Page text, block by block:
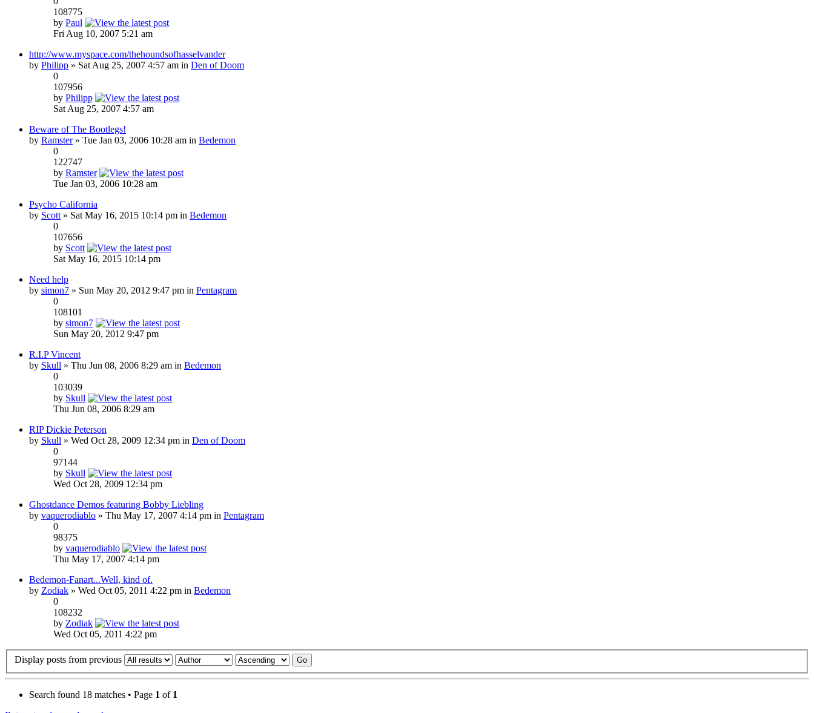
108775
by Paul
Fri Aug 10, 2007 5:21 am
http://www.myspace.com/thehoundsofhasselvander
by Philipp » Sat Aug 25, 2007 4:57 am in Den of Doom
0
107956
by Philipp
Sat Aug 25, 2007 4:57 am
Beware of The Bootlegs!
by Ramster» Tue Jan 03, 2006 10:28 am in Bedemon
0
122747
by Ramster
Tue Jan 03, 2006 10:28 am
Psycho California
by Scott » Sat May 16, 2015 10:14 pm in Bedemon
0
107656
by Scott
Sat May 16, 2015 10:14 pm
Need help
by simon7 » Sun May 20, 2012 9:47 pm in Pentagram
0
108101
by simon7
Sun May 20, 2012 9:47 pm
R.I.P Vincent
by Skull » Thu Jun 08, 2006 8:29 am in Bedemon
0
103039
by Skull
Thu Jun 08, 2006 8:29 am
RIP Dickie Peterson
by Skull » Wed Oct 28, 2009 12:34 pm in Den of Doom
0
97144
by Skull
Wed Oct 28, 2009 12:34 pm
Ghostdance Demos featuring Bobby Liebling
by vaquerodiablo » Thu May 17, 2007 4:14 pm in Pentagram
0
98375
by vaquerodiablo
Thu May 17, 2007 4:14 pm
Bedemon-Fanart...Well, kind of.
by Zodiak » Wed Oct 05, 2011 4:22 pm in Bedemon
0
108232
by Zodiak
Wed Oct 05, 2011 4:22 pm
Display posts from previous
Search found 18 matches • Page 1 of 1